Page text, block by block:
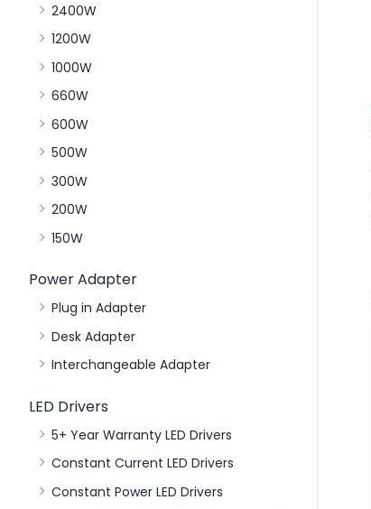
2400W
1200W
1000W
660W
600W
500W
300W
200W
150W
Power Adapter
Plug in Adapter
Desk Adapter
Interchangeable Adapter
LED Drivers
5+ Year Warranty LED Drivers
Constant Current LED Drivers
Constant Power LED Drivers